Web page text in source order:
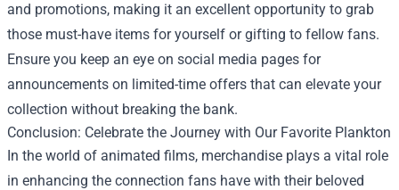
and promotions, making it an excellent opportunity to grab
those must-have items for yourself or gifting to fellow fans.
Ensure you keep an eye on social media pages for
announcements on limited-time offers that can elevate your
collection without breaking the bank.
Conclusion: Celebrate the Journey with Our Favorite Plankton
In the world of animated films, merchandise plays a vital role
in enhancing the connection fans have with their beloved